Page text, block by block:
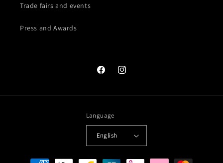
Trade fairs and events
Press and Awards
FacebookInstagram
Language
English
Payment